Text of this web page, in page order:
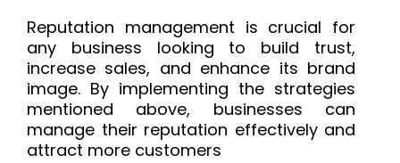
Reputation management is crucial for
any business looking to build trust,
increase sales, and enhance its brand
image. By implementing the strategies
mentioned above, businesses can
manage their reputation effectively and
attract more customers